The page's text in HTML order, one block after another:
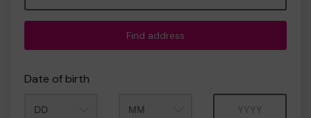
Find address
Date of birth